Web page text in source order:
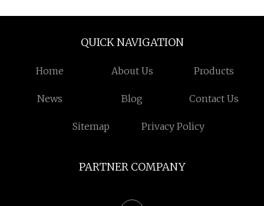
QUICK NAVIGATION
Home About Us Products
News Blog Contact Us
Sitemap Privacy Policy
PARTNER COMPANY